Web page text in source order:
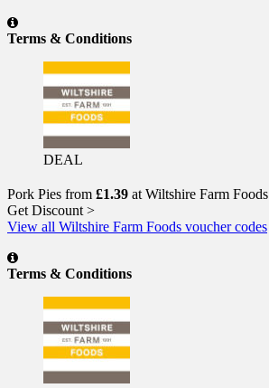
Terms & Conditions
DEAL
Pork Pies from £1.39 at Wiltshire Farm Foods
Get Discount >
View all Wiltshire Farm Foods voucher codes
Terms & Conditions